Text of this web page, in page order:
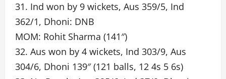
31. Ind won by 9 wickets, Aus 359/5, Ind
362/1, Dhoni: DNB
MOM: Rohit Sharma (141″)
32. Aus won by 4 wickets, Ind 303/9, Aus
304/6, Dhoni 139″ (121 balls, 12 4s 5 6s)